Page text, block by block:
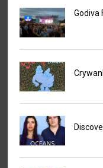
Godiva